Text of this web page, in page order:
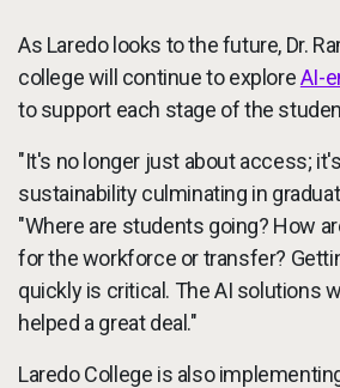
As Laredo looks to the future, Dr.
college will continue to exploreAI-
to support each stage of the
"It's no longer just about access;
sustainability culminating in
"Where are students going? How
for the workforce or transfer?
quickly is critical. The AI solutions
helped a great deal."
Laredo College is also